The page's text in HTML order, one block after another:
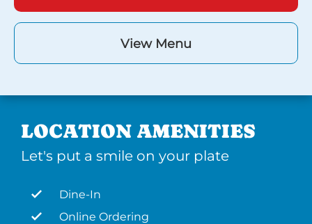
View Menu
LOCATION AMENITIES
Let's put a smile on your plate
Dine-In
Online Ordering